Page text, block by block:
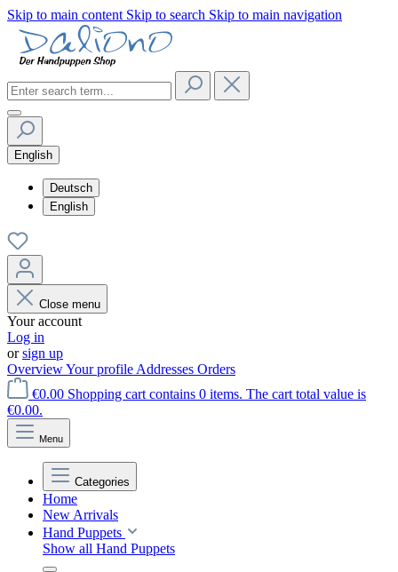
Skip to main content Skip to search Skip to main navigation
English
Deutsch
English
Close menu
Your account
Log in
orsign up
OverviewYour profile Addresses Orders
€0.00 Shopping cart contains 0 items. The cart total value is
€0.00.
Menu
Categories
Home
New Arrivals
Hand Puppets
Show all Hand Puppets